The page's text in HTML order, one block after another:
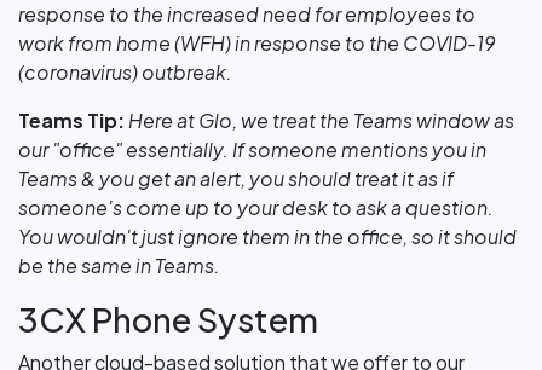
response to the increased need for employees to
work from home (WFH) in response to the COVID-19
(coronavirus) outbreak.
Teams Tip: Here at Glo, we treat the Teams window as
our "office" essentially. If someone mentions you in
Teams & you get an alert, you should treat it as if
someone's come up to your desk to ask a question.
You wouldn't just ignore them in the office, so it should
be the same in Teams.
3CX Phone System
Another cloud-based solution that we offer to our